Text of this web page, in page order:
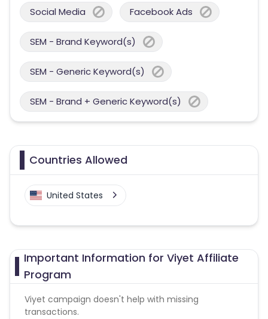
Social Media Facebook Ads
SEM - Brand Keyword(s)
SEM - Generic Keyword(s)
SEM - Brand + Generic Keyword(s)
Countries Allowed
United States
Important Information for Viyet Affiliate
Program
Viyet campaign doesn't help with missing
transactions.